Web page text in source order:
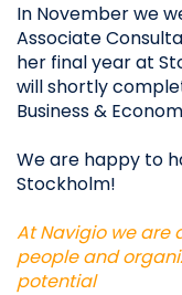
In November we
Associate
her final year at
will shortly
Business &
We are happy to
Stockholm!
At Navigio we are
people and
potential